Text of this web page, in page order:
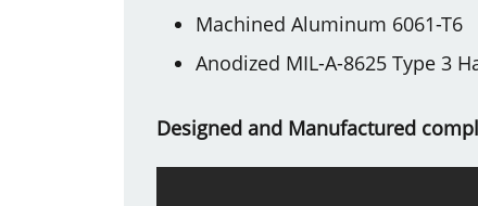
Machined Aluminum 6061-T6
Anodized MIL-A-8625 Type 3
Designed and Manufactured